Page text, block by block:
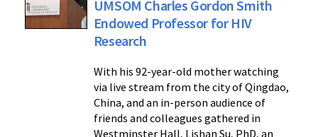
UMSOM Charles Gordon Smith
Endowed Professor for HIV
Research
With his 92-year-old mother watching
via live stream from the city of Qingdao,
China, and an in-person audience of
friends and colleagues gathered in
Westminster Hall, Lishan Su, PhD, an